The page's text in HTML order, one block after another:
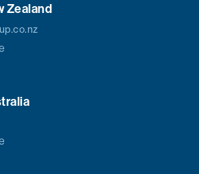
Zealand